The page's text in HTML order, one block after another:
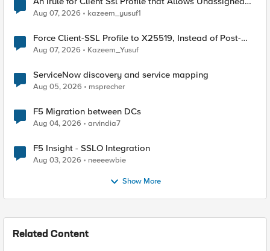
TLS Extension Values (17516)
Aug 07, 2026 kazeem_yusuf1
Force Client-SSL Profile to X25519, Instead of Post-
Quantum Cryptography
Aug 07, 2026 Kazeem_Yusuf
ServiceNow discovery and service mapping
Aug 05, 2026 msprecher
F5 Migration between DCs
Aug 04, 2026 arvindia7
F5 Insight - SSLO Integration
Aug 03, 2026 neeeewbie
Show More
Related Content